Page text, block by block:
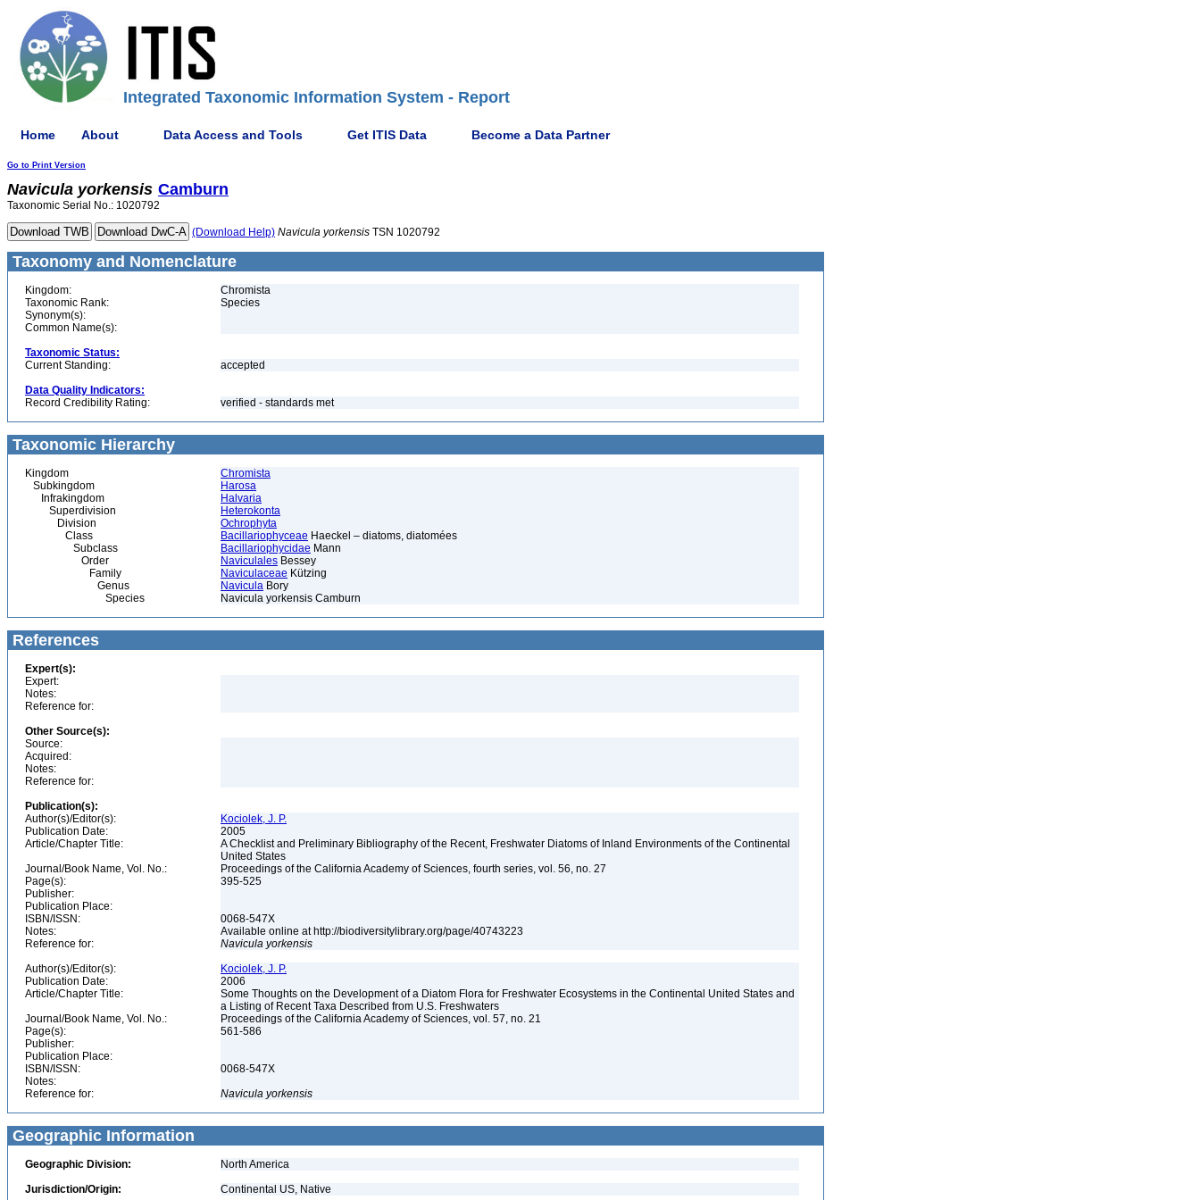
Integrated Taxonomic Information System - Report
Home About Data Access and Tools Get ITIS Data Become a Data Partner
Go to Print Version
Navicula yorkensis Camburn
Taxonomic Serial No.: 1020792
(Download Help) Navicula yorkensis TSN 1020792
Taxonomy and Nomenclature
Kingdom:
Chromista
Taxonomic Rank:
Species
Synonym(s):
Common Name(s):
Taxonomic Status:
Current Standing:
accepted
Data Quality Indicators:
Record Credibility Rating:
verified - standards met
Taxonomic Hierarchy
Kingdom
Chromista
Subkingdom
Harosa
Infrakingdom
Halvaria
Superdivision
Heterokonta
Division
Ochrophyta
Class
Bacillariophyceae Haeckel – diatoms, diatomées
Subclass
Bacillariophycidae Mann
Order
Naviculales Bessey
Family
Naviculaceae Kützing
Genus
Navicula Bory
Species
Navicula yorkensis Camburn
References
Expert(s):
Expert:
Notes:
Reference for:
Other Source(s):
Source:
Acquired:
Notes:
Reference for:
Publication(s):
Author(s)/Editor(s):
Kociolek, J. P.
Publication Date:
2005
Article/Chapter Title:
A Checklist and Preliminary Bibliography of the Recent, Freshwater Diatoms of Inland Environments of the Continental
United States
Journal/Book Name, Vol. No.:
Proceedings of the California Academy of Sciences, fourth series, vol. 56, no. 27
Page(s):
395-525
Publisher:
Publication Place:
ISBN/ISSN:
0068-547X
Notes:
Available online at http://biodiversitylibrary.org/page/40743223
Reference for:
Navicula yorkensis
Author(s)/Editor(s):
Kociolek, J. P.
Publication Date:
2006
Article/Chapter Title:
Some Thoughts on the Development of a Diatom Flora for Freshwater Ecosystems in the Continental United States and
a Listing of Recent Taxa Described from U.S. Freshwaters
Journal/Book Name, Vol. No.:
Proceedings of the California Academy of Sciences, vol. 57, no. 21
Page(s):
561-586
Publisher:
Publication Place:
ISBN/ISSN:
0068-547X
Notes:
Reference for:
Navicula yorkensis
Geographic Information
Geographic Division:
North America
Jurisdiction/Origin:
Continental US, Native